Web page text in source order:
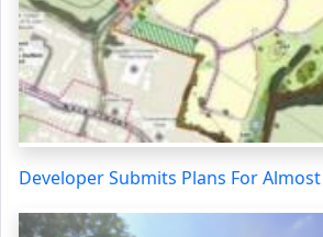
Developer Submits Plans For